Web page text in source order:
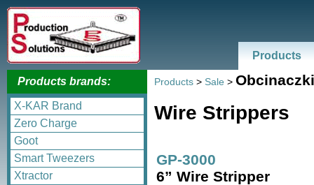
Products
Products brands:
X-KAR Brand
Zero Charge
Goot
Smart Tweezers
Xtractor
Products > Sale > Obcinaczki
Wire Strippers
GP-3000
6” Wire Stripper